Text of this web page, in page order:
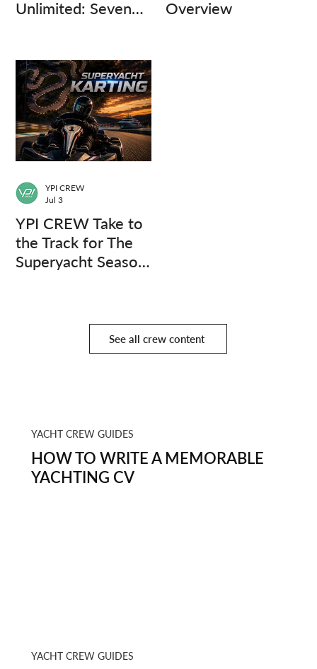
Unlimited: Seven
Overview
YPI CREW Take to
the Track for The
Superyacht Season
YPI CREW
Jul 3
See all crew content
YACHT CREW GUIDES
HOW TO WRITE A MEMORABLE
YACHTING CV
YACHT CREW GUIDES